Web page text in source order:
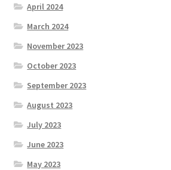
April 2024
March 2024
November 2023
October 2023
September 2023
August 2023
July 2023
June 2023
May 2023